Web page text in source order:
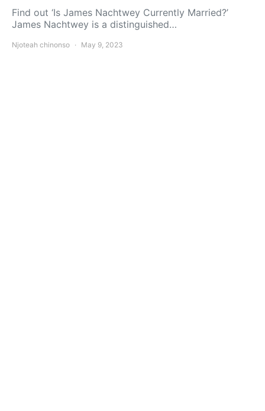
Find out ‘Is James Nachtwey Currently Married?’
James Nachtwey is a distinguished…
Njoteah chinonso May 9, 2023